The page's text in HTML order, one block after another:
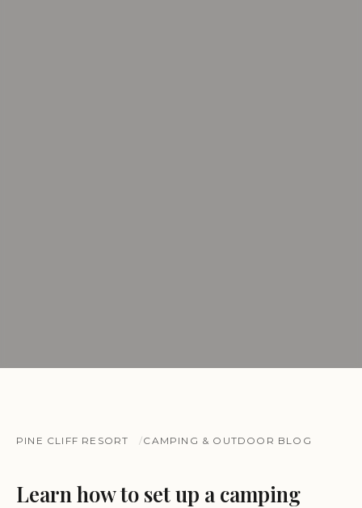
PINE CLIFF RESORT CAMPING & OUTDOOR BLOG
Learn how to set up a camping